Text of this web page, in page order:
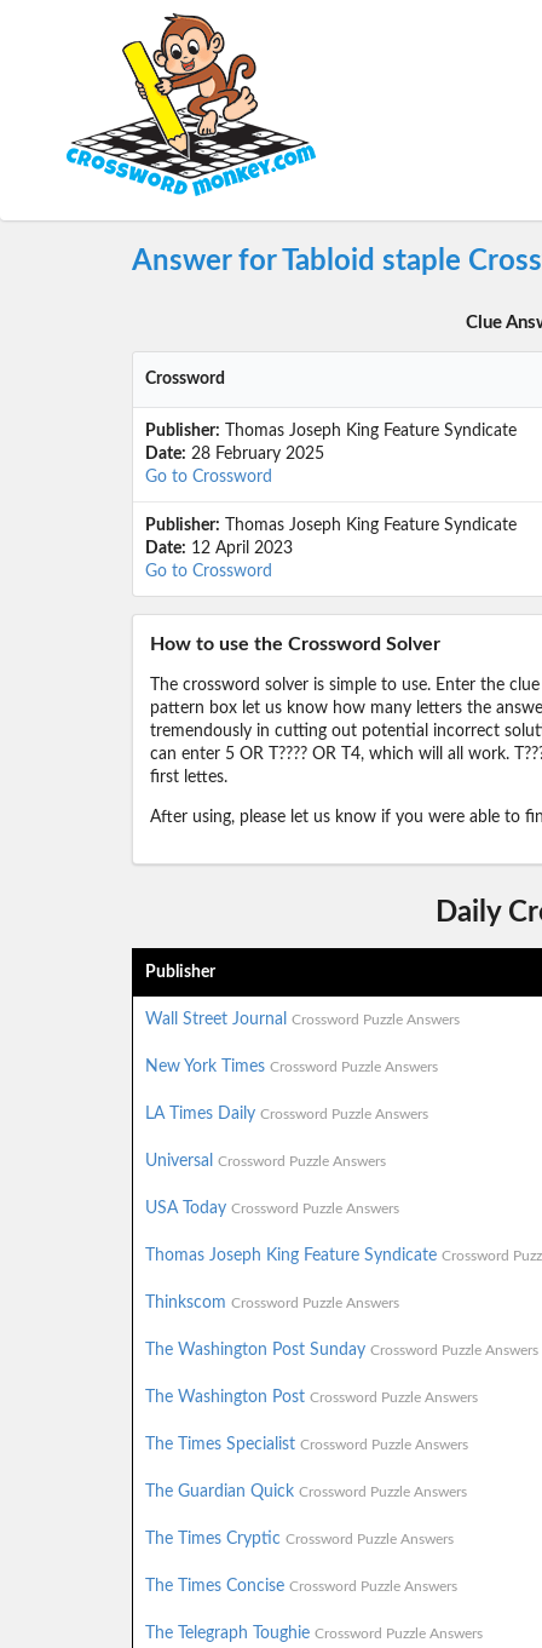
Answer for Tabloid staple
Clue
Crossword
Publisher: Thomas Joseph King Feature Syndicate
Date: 28 February 2025
Go to Crossword
Publisher: Thomas Joseph King Feature Syndicate
Date: 12 April 2023
Go to Crossword
How to use the Crossword Solver
The crossword solver is simple to use. Enter the
pattern box let us know how many letters the
tremendously in cutting out potential incorrect
can enter 5 OR T???? OR T4, which will all work.
first lettes.
After using, please let us know if you were able to
Daily
Publisher
Wall Street Journal Crossword Puzzle Answers
New York Times Crossword Puzzle Answers
LA Times Daily Crossword Puzzle Answers
Universal Crossword Puzzle Answers
USA Today Crossword Puzzle Answers
Thomas Joseph King Feature Syndicate Crossword
Thinkscom Crossword Puzzle Answers
The Washington Post Sunday Crossword Puzzle Answers
The Washington Post Crossword Puzzle Answers
The Times Specialist Crossword Puzzle Answers
The Guardian Quick Crossword Puzzle Answers
The Times Cryptic Crossword Puzzle Answers
The Times Concise Crossword Puzzle Answers
The Telegraph Toughie Crossword Puzzle Answers